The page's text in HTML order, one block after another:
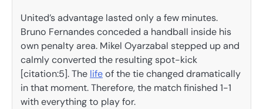
United’s advantage lasted only a few minutes.
Bruno Fernandes conceded a handball inside his
own penalty area. Mikel Oyarzabal stepped up and
calmly converted the resulting spot-kick
[citation:5]. The lifeof the tie changed dramatically
in that moment. Therefore, the match finished 1-1
with everything to play for.